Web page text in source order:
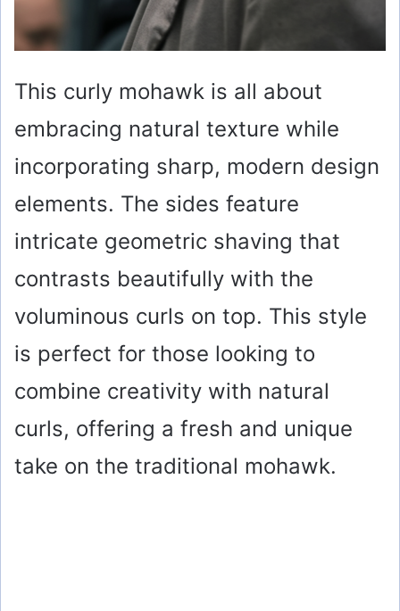
This curly mohawk is all about
embracing natural texture while
incorporating sharp, modern design
elements. The sides feature
intricate geometric shaving that
contrasts beautifully with the
voluminous curls on top. This style
is perfect for those looking to
combine creativity with natural
curls, offering a fresh and unique
take on the traditional mohawk.